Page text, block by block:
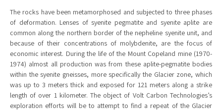
The rocks have been metamorphosed and subjected to three phases
of deformation. Lenses of syenite pegmatite and syenite aplite are
common along the northern border of the nepheline syenite unit, and
because of their concentrations of molybdenite, are the focus of
economic interest. During the life of the Mount Copeland mine (1970-
1974) almost all production was from these aplite-pegmatite bodies
within the syenite gneisses, more specifically the Glacier zone, which
was up to 3 meters thick and exposed for 121 meters along a strike
length of over 1 kilometer. The object of Volt Carbon Technologies’s
exploration efforts will be to attempt to find a repeat of the Glacier